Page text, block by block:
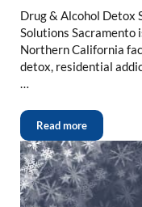
Drug & Alcohol Detox
Solutions Sacramento
Northern California
detox, residential
…
Read more